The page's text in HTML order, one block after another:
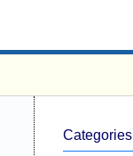
Categories